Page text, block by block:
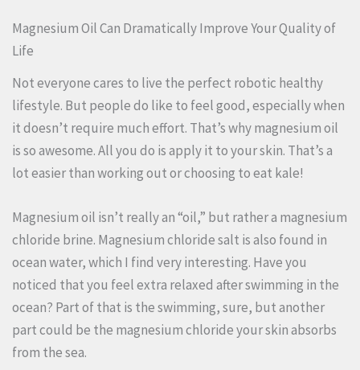
Magnesium Oil Can Dramatically Improve Your Quality of
Life
Not everyone cares to live the perfect robotic healthy
lifestyle. But people do like to feel good, especially when
it doesn’t require much effort. That’s why magnesium oil
is so awesome. All you do is apply it to your skin. That’s a
lot easier than working out or choosing to eat kale!
Magnesium oil isn’t really an “oil,” but rather a magnesium
chloride brine. Magnesium chloride salt is also found in
ocean water, which I find very interesting. Have you
noticed that you feel extra relaxed after swimming in the
ocean? Part of that is the swimming, sure, but another
part could be the magnesium chloride your skin absorbs
from the sea.